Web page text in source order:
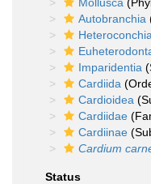
Autobranchia
Heteroconchia
Imparidentia
Cardiida
Cardioidea
Cardiidae
Cardiinae
Cardium
Status